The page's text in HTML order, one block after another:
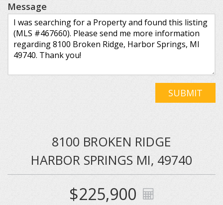
Message
SUBMIT
8100 BROKEN RIDGE
HARBOR SPRINGS MI, 49740
$225,900